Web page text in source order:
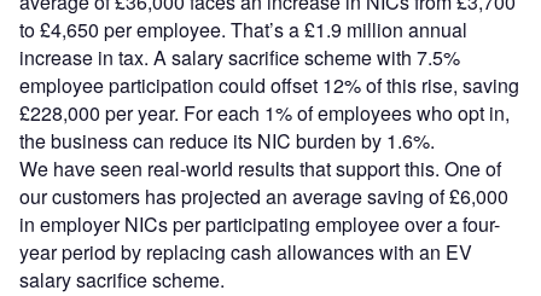
to £4,650 per employee. That’s a £1.9 million annual
increase in tax. A salary sacrifice scheme with 7.5%
employee participation could offset 12% of this rise, saving
£228,000 per year. For each 1% of employees who opt in,
the business can reduce its NIC burden by 1.6%.
We have seen real-world results that support this. One of
our customers has projected an average saving of £6,000
in employer NICs per participating employee over a four-
year period by replacing cash allowances with an EV
salary sacrifice scheme.